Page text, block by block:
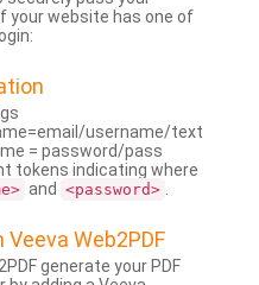
your website has one of
username/text
= password/pass
tokens indicating where
and <password>
Web2PDF
generate your PDF